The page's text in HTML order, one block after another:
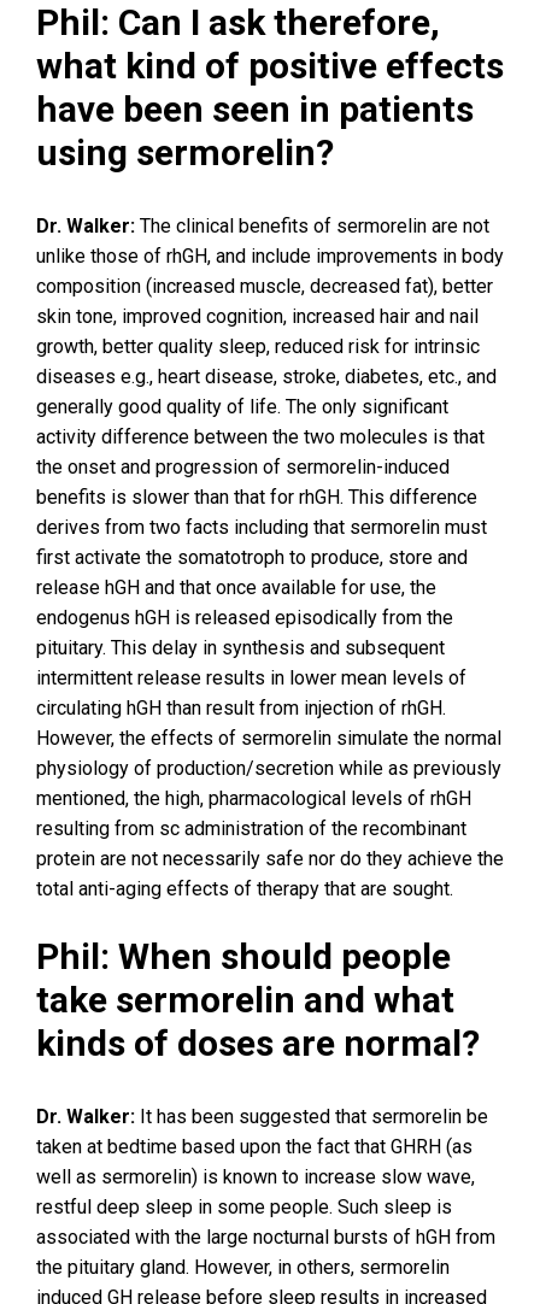
Phil: Can I ask therefore,
what kind of positive effects
have been seen in patients
using sermorelin?
Dr. Walker: The clinical benefits of sermorelin are not
unlike those of rhGH, and include improvements in body
composition (increased muscle, decreased fat), better
skin tone, improved cognition, increased hair and nail
growth, better quality sleep, reduced risk for intrinsic
diseases e.g., heart disease, stroke, diabetes, etc., and
generally good quality of life. The only significant
activity difference between the two molecules is that
the onset and progression of sermorelin-induced
benefits is slower than that for rhGH. This difference
derives from two facts including that sermorelin must
first activate the somatotroph to produce, store and
release hGH and that once available for use, the
endogenus hGH is released episodically from the
pituitary. This delay in synthesis and subsequent
intermittent release results in lower mean levels of
circulating hGH than result from injection of rhGH.
However, the effects of sermorelin simulate the normal
physiology of production/secretion while as previously
mentioned, the high, pharmacological levels of rhGH
resulting from sc administration of the recombinant
protein are not necessarily safe nor do they achieve the
total anti-aging effects of therapy that are sought.
Phil: When should people
take sermorelin and what
kinds of doses are normal?
Dr. Walker: It has been suggested that sermorelin be
taken at bedtime based upon the fact that GHRH (as
well as sermorelin) is known to increase slow wave,
restful deep sleep in some people. Such sleep is
associated with the large nocturnal bursts of hGH from
the pituitary gland. However, in others, sermorelin
induced GH release before sleep results in increased